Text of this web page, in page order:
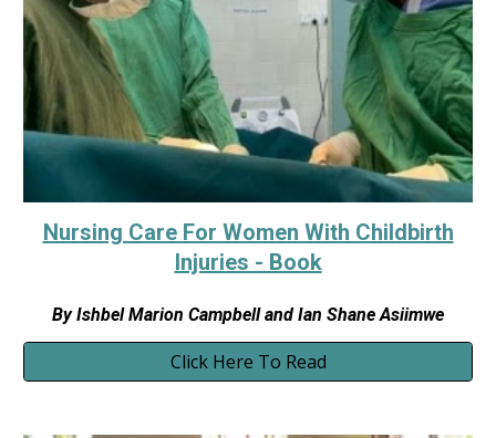
Nursing Care For Women With Childbirth
Injuries - Book
ByIshbel Marion Campbell and Ian Shane Asiimwe
Click Here To Read